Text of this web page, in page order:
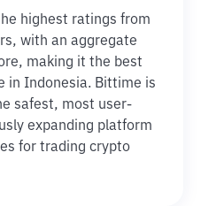
highest ratings from
with an aggregate
making it the best
in Indonesia. Bittime is
safest, most user-
expanding platform
for trading crypto